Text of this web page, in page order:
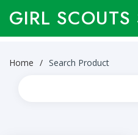
GIRL SCOUTS
Home Search Product